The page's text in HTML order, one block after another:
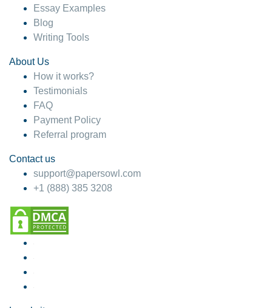
Essay Examples
Blog
Writing Tools
About Us
How it works?
Testimonials
FAQ
Payment Policy
Referral program
Contact us
support@papersowl.com
+1 (888) 385 3208